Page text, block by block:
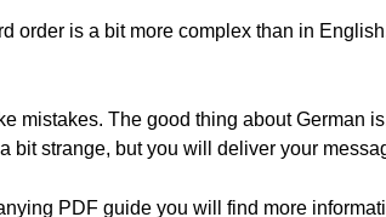
order is a bit more complex than in
mistakes. The good thing about German
bit strange, but you will deliver your
PDF guide you will find more